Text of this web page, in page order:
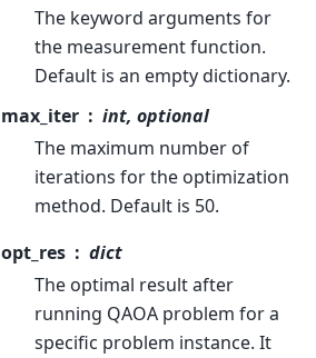
The keyword arguments for
the measurement function.
Default is an empty dictionary.
max_iter
int, optional
The maximum number of
iterations for the optimization
method. Default is 50.
opt_res
dict
The optimal result after
running QAOA problem for a
specific problem instance. It